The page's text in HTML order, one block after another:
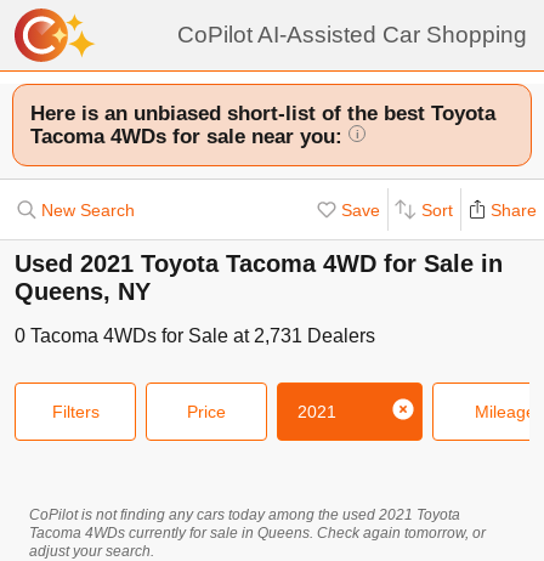
CoPilot AI-Assisted Car Shopping
Here is an unbiased short-list of the best Toyota
Tacoma 4WDs for sale near you:
i
New Search Save Sort Share
Used 2021 Toyota Tacoma 4WD for Sale in
Queens, NY
0 Tacoma 4WDs for Sale at 2,731 Dealers
Filters Price 2021 Mileage
CoPilot is not finding any cars today among the used 2021 Toyota
Tacoma 4WDs currently for sale in Queens. Check again tomorrow, or
adjust your search.